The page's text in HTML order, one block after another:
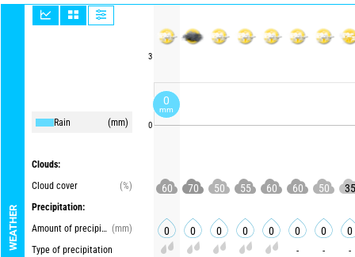
WEATHER
Rain (mm)
Clouds:
Cloud cover
(%)
Precipitation:
Amount of precipitation (mm)
Type of precipitation
3
0
60 70 50 55 60 60 50 35
0 0 0 0 0 0 0 0
- - -
0
mm